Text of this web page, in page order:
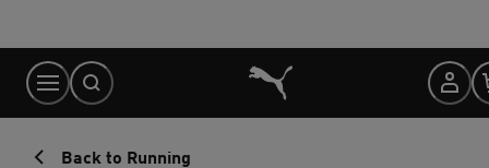
Content
Back to Running